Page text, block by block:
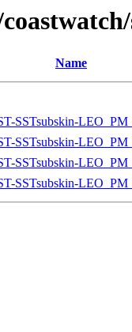
Name
SSTsubskin-
SSTsubskin-
SSTsubskin-
SSTsubskin-